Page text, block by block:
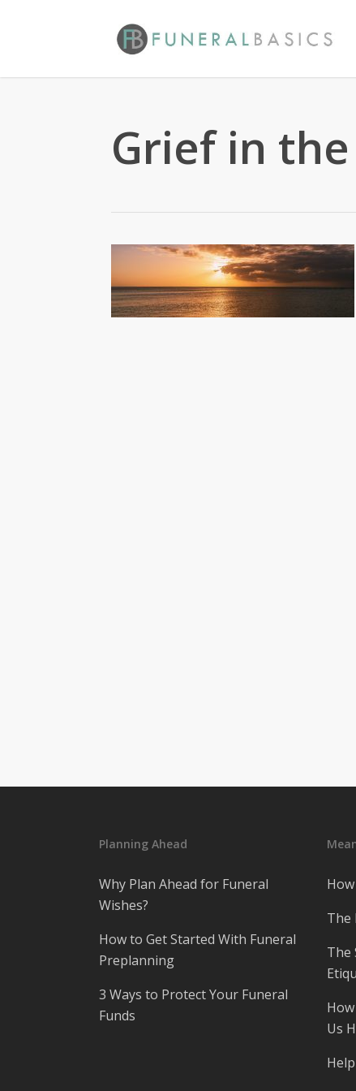
content
Grief in
Planning Ahead
Why Plan Ahead for Funeral
Wishes?
How to Get Started With Funeral
Preplanning
3 Ways to Protect Your Funeral
Funds
The
The
Us